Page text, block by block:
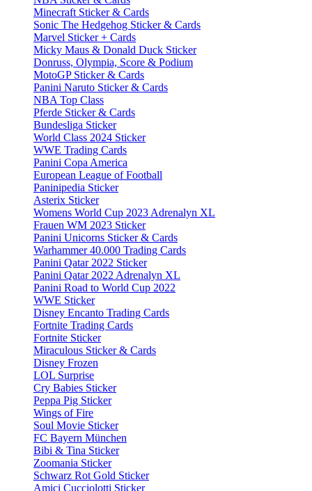
Minecraft Sticker & Cards
Sonic The Hedgehog Sticker & Cards
Marvel Sticker + Cards
Micky Maus & Donald Duck Sticker
Donruss, Olympia, Score & Podium
MotoGP Sticker & Cards
Panini Naruto Sticker & Cards
NBA Top Class
Pferde Sticker & Cards
Bundesliga Sticker
World Class 2024 Sticker
WWE Trading Cards
Panini Copa America
European League of Football
Paninipedia Sticker
Asterix Sticker
Womens World Cup 2023 Adrenalyn XL
Frauen WM 2023 Sticker
Panini Unicorns Sticker & Cards
Warhammer 40.000 Trading Cards
Panini Qatar 2022 Sticker
Panini Qatar 2022 Adrenalyn XL
Panini Road to World Cup 2022
WWE Sticker
Disney Encanto Trading Cards
Fortnite Trading Cards
Fortnite Sticker
Miraculous Sticker & Cards
Disney Frozen
LOL Surprise
Cry Babies Sticker
Peppa Pig Sticker
Wings of Fire
Soul Movie Sticker
FC Bayern München
Bibi & Tina Sticker
Zoomania Sticker
Schwarz Rot Gold Sticker
Amici Cucciolotti Sticker